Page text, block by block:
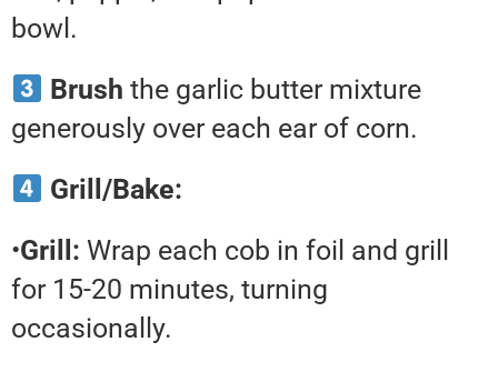
bowl.
Brush the garlic butter mixture
generously over each ear of corn.
Grill/Bake:
•Grill: Wrap each cob in foil and grill
for 15-20 minutes, turning
occasionally.